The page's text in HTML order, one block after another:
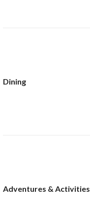
Dining
Adventures & Activities